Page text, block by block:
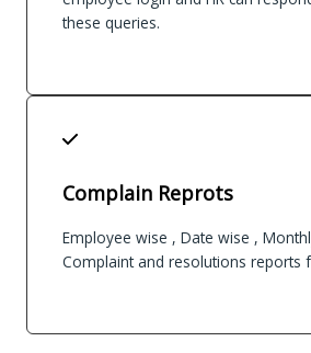
these queries.
Complain Reprots
Employee wise , Date wise ,
Complaint and resolutions reports